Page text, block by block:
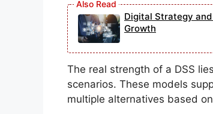
Digital Strategy
Growth
The real strength of a DSS
scenarios. These models
multiple alternatives based